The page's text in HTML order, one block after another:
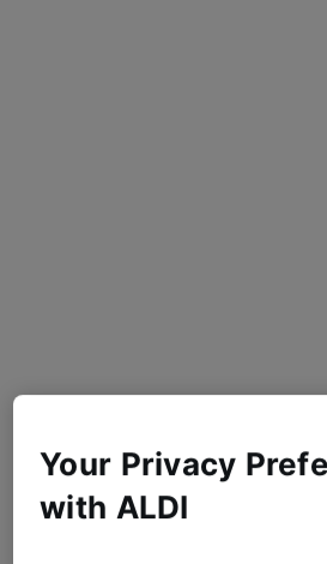
Your Privacy
with ALDI